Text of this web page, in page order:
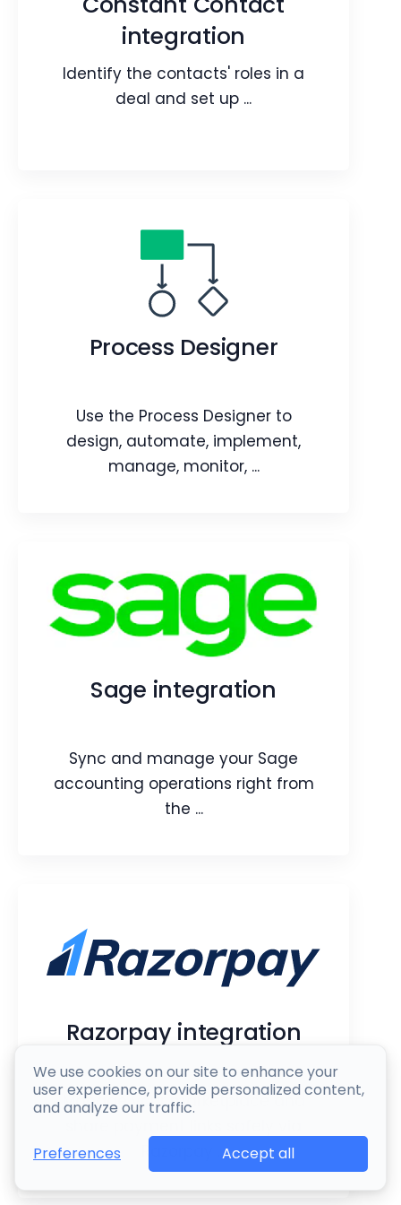
We use cookies on our site to enhance your
user experience, provide personalized content,
and analyze our traffic.
Preferences Accept all
target audience and customers.
Webpage
Article
integration
Identify the contacts' roles in a
deal and set up ...
Constant Contact
integration
Identify the contacts' roles in a deal
and set up contact roles for them.
Process Designer
Use the Process Designer to
design, automate, implement,
manage, monitor, ...
Process Designer
Use the Process Designer to design,
automate, implement, manage,
monitor, and optimize your business
processes.
Article
Sage integration
Sync and manage your Sage
accounting operations right from
the ...
Sage integration
accounting operations right from the
CRM.​​​
Webpage
Article
Razorpay integration
Manage your marketplace and
Razorpay ...